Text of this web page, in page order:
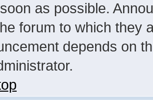
as possible.
forum to which they
depends on